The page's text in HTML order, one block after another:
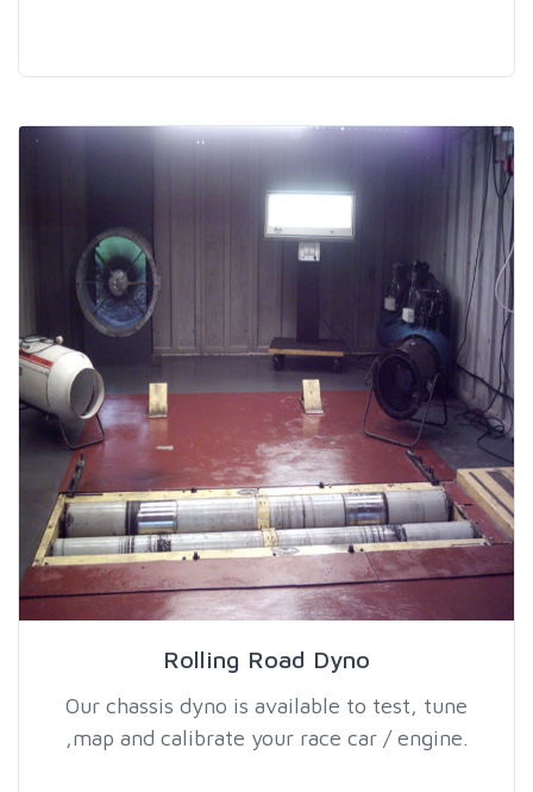
Rolling Road Dyno
Our chassis dyno is available to test, tune
,map and calibrate your race car / engine.